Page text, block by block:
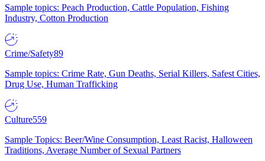
Sample topics: Peach Production, Cattle Population, Fishing
Industry, Cotton Production
Crime/Safety89
Sample topics: Crime Rate, Gun Deaths, Serial Killers, Safest Cities,
Drug Use, Human Trafficking
Culture559
Sample Topics: Beer/Wine Consumption, Least Racist, Halloween
Traditions, Average Number of Sexual Partners